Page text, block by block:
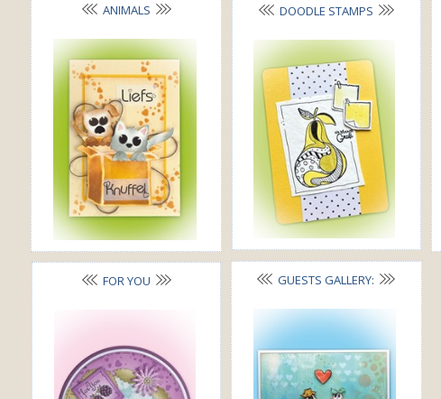
ANIMALS DOODLE STAMPS
FOR YOU GUESTS GALLERY: